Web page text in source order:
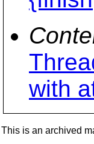
with
This is an archived